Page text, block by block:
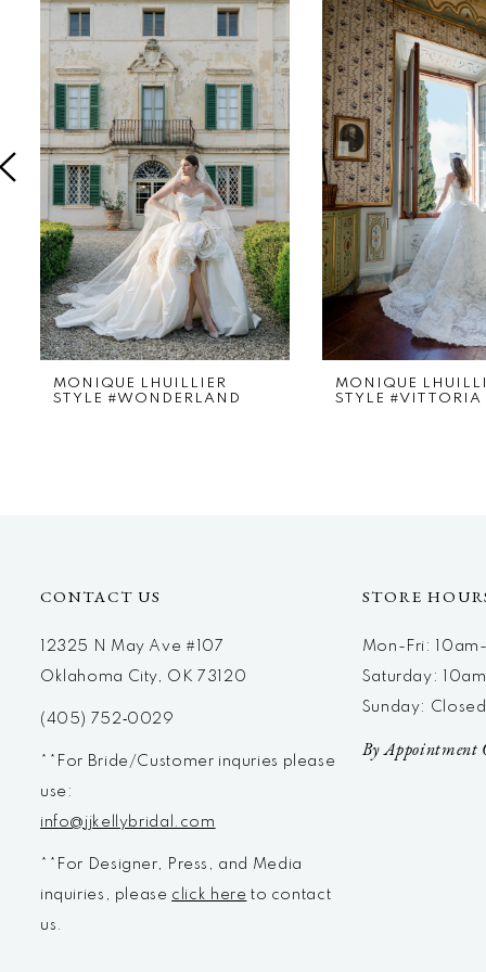
Carousel
2
3
4
5
6
7
8
MONIQUE LHUILLIER
STYLE #WONDERLAND
MONIQUE
STYLE #VITTORIA
CONTACT US
12325 N May Ave #107
Oklahoma City, OK 73120
(405) 752‑0029
**For Bride/Customer inquries please
use:
info@jjkellybridal.com
**For Designer, Press, and Media
inquiries, please click here to contact
us.
STORE
Mon-Fri:
Saturday:
Sunday: Closed
By Appointment